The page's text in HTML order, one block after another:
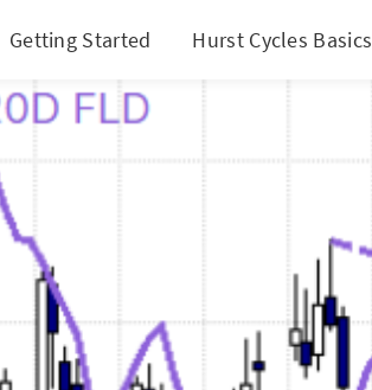
Getting Started Hurst Cycles Basics